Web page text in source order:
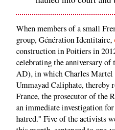
When members of a small
group, Génération Identitaire,
construction in Poitiers in
celebrating the anniversary
AD), in which Charles Martel
Ummayad Caliphate,
France, the prosecutor of the
an immediate investigation
hatred." Five of the activists